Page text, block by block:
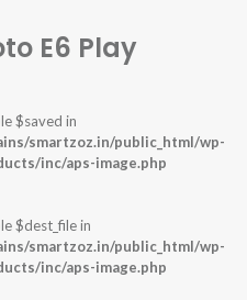
E6 Play
$saved in
smartzoz.in/public_html/wp-
inc/aps-image.php
$dest_file in
smartzoz.in/public_html/wp-
inc/aps-image.php